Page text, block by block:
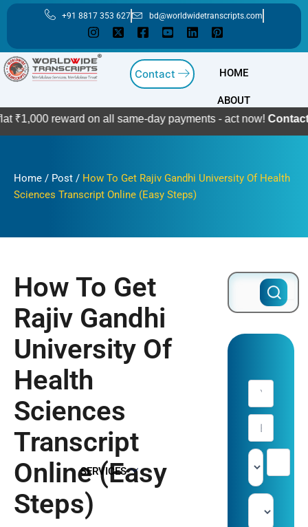
Skip
content
+91 8817 353 627 bd@worldwidetranscripts.com
Contact HOME
ABOUT
SERVICES
on all same-day payments - act now!Contact Us
Home / Post / How To Get Rajiv Gandhi University Of Health
Sciences Transcript Online (Easy Steps)
How To Get
Rajiv Gandhi
University Of
Health
Sciences
Transcript
Online (Easy
Steps)
Search